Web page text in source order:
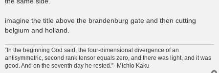
imagine the title above the brandenburg gate and then cutting
belgium and holland.
“In the beginning God said, the four-dimensional divergence of an
antisymmetric, second rank tensor equals zero, and there was light, and it was
good. And on the seventh day he rested.”- Michio Kaku